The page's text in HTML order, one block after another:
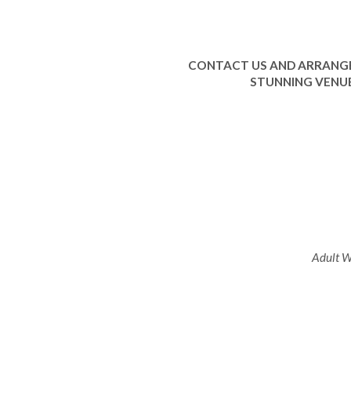
CONTACT US AND
STUNNING
Adult